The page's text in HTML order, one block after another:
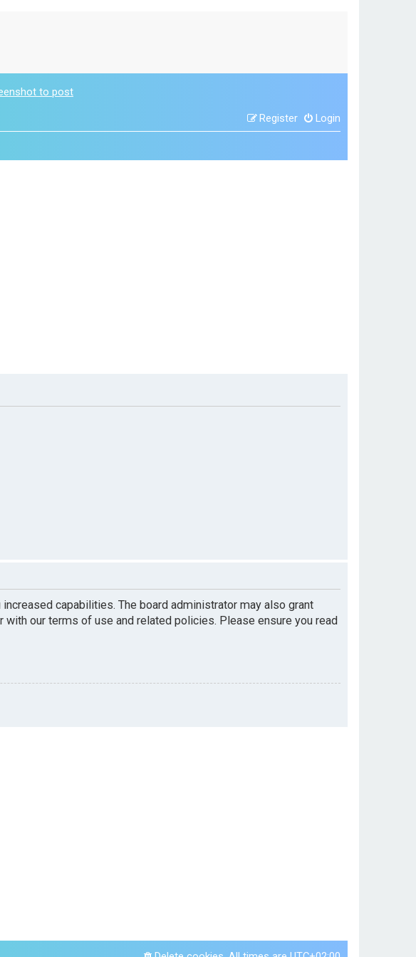
to post
Login
Register
capabilities. The board administrator may also grant
our terms of use and related policies. Please ensure you read